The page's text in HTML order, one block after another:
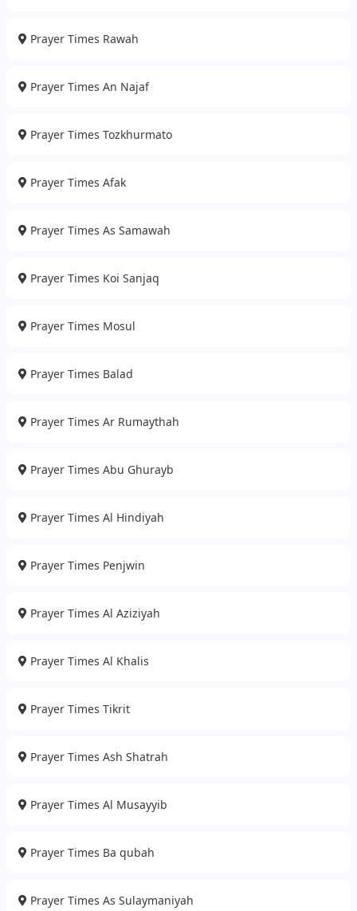
Prayer Times Rawah
Prayer Times An Najaf
Prayer Times Tozkhurmato
Prayer Times Afak
Prayer Times As Samawah
Prayer Times Koi Sanjaq
Prayer Times Mosul
Prayer Times Balad
Prayer Times Ar Rumaythah
Prayer Times Abu Ghurayb
Prayer Times Al Hindiyah
Prayer Times Penjwin
Prayer Times Al Aziziyah
Prayer Times Al Khalis
Prayer Times Tikrit
Prayer Times Ash Shatrah
Prayer Times Al Musayyib
Prayer Times Ba qubah
Prayer Times As Sulaymaniyah